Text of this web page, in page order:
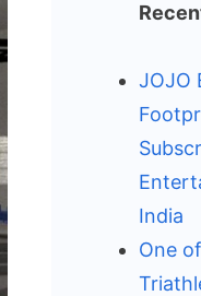
JOJO
India
One